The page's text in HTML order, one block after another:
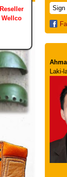
Laki-
Reseller
Wellco